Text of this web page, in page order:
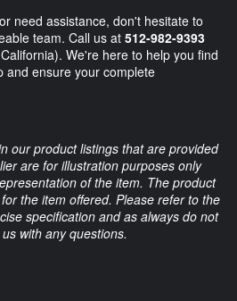
need assistance, don't hesitate to
team. Call us at 512-982-9393
We're here to help you find
and ensure your complete
our product listings that are provided
are for illustration purposes only
of the item. The product
the item offered. Please refer to the
specification and as always do not
with any questions.